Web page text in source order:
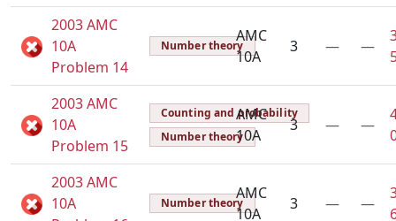
2003 AMC
10A
Problem 14
Number theory
AMC
10A
3 — —
2003 AMC
10A
Problem 15
Counting and probability
Number theory
AMC
10A
3 — —
2003 AMC
10A
Number theory
AMC
10A
3 — —